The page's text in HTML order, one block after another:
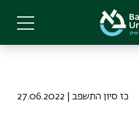
main
27.06.2022 | כז סיון התשפב